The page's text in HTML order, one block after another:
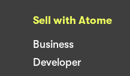
Sell with Atome
Business
Developer